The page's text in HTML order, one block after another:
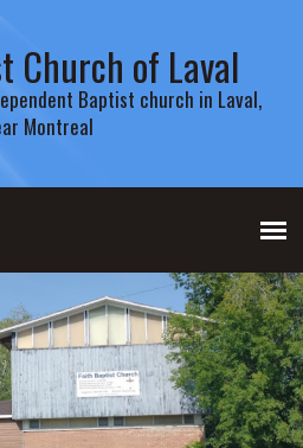
Church of Laval
Baptist church in Laval,
Montreal